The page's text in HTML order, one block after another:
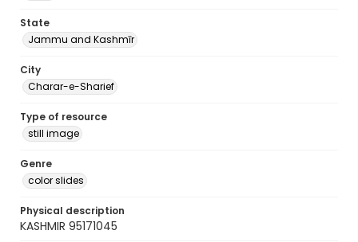
State
Jammu and Kashmīr
City
Charar-e-Sharief
Type of resource
still image
Genre
color slides
Physical description
KASHMIR 95171045